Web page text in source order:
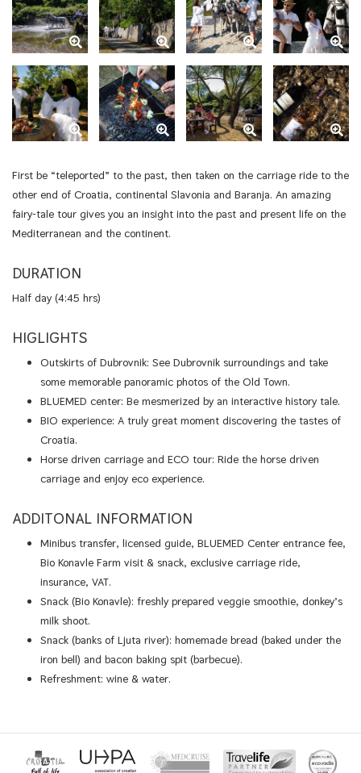
First be “teleported” to the past, then taken on the carriage ride to the
other end of Croatia, continental Slavonia and Baranja. An amazing
fairy-tale tour gives you an insight into the past and present life on the
Mediterranean and the continent.
DURATION
Half day (4:45 hrs)
HIGLIGHTS
Outskirts of Dubrovnik: See Dubrovnik surroundings and take
some memorable panoramic photos of the Old Town.
BLUEMED center: Be mesmerized by an interactive history tale.
BIO experience: A truly great moment discovering the tastes of
Croatia.
Horse driven carriage and ECO tour: Ride the horse driven
carriage and enjoy eco experience.
ADDITONAL INFORMATION
Minibus transfer, licensed guide, BLUEMED Center entrance fee,
Bio Konavle Farm visit & snack, exclusive carriage ride,
insurance, VAT.
Snack (Bio Konavle): freshly prepared veggie smoothie, donkey’s
milk shoot.
Snack (banks of Ljuta river): homemade bread (baked under the
iron bell) and bacon baking spit (barbecue).
Refreshment: wine & water.